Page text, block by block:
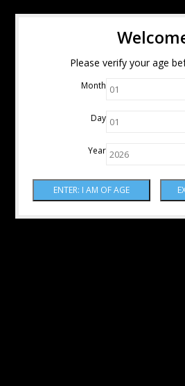
Please verify your age
Month
Day
Year